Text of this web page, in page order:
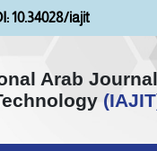
10.34028/iajit
Arab